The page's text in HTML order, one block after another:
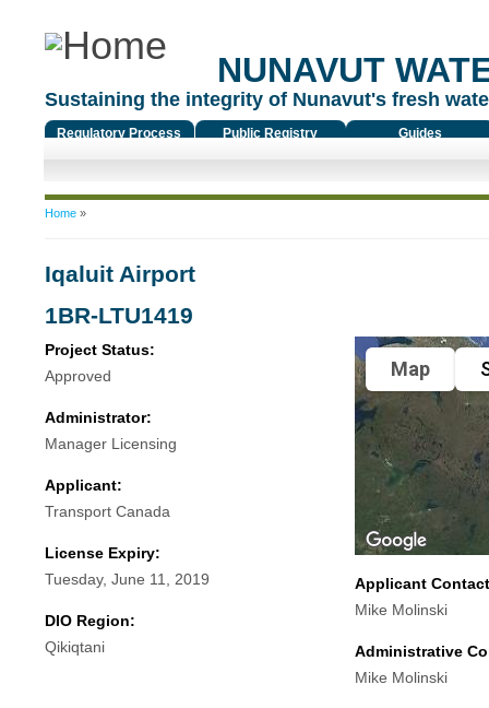
NUNAVUT
Sustaining the integrity of Nunavut's fresh
Regulatory Process Public Registry Guides
You are here
Home»
Iqaluit Airport
1BR-LTU1419
Project Status:
Approved
Administrator:
Manager Licensing
Applicant:
Transport Canada
License Expiry:
Tuesday, June 11, 2019
DIO Region:
Qikiqtani
Map
Applicant
Mike Molinski
Administrative
Mike Molinski